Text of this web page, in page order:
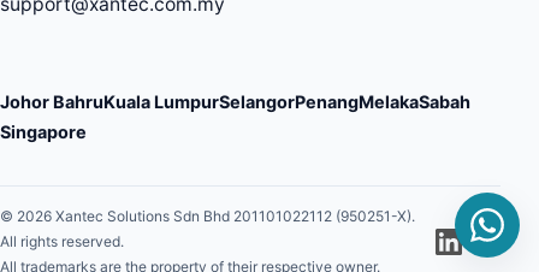
support@xantec.com.my
Johor BahruKuala LumpurSelangorPenangMelakaSabah
Singapore
© 2026 Xantec Solutions Sdn Bhd 201101022112 (950251-X).
All rights reserved.
All trademarks are the property of their respective owner.